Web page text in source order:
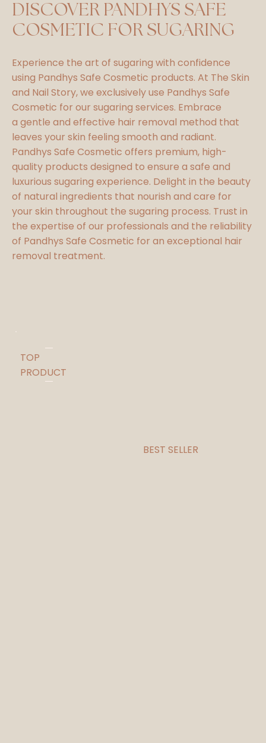
DISCOVER PANDHYS SAFE
COSMETIC FOR SUGARING
Experience the art of sugaring with confidence
using Pandhys Safe Cosmetic products. At The Skin
and Nail Story, we exclusively use Pandhys Safe
Cosmetic for our sugaring services. Embrace
a gentle and effective hair removal method that
leaves your skin feeling smooth and radiant.
Pandhys Safe Cosmetic offers premium, high-
quality products designed to ensure a safe and
luxurious sugaring experience. Delight in the beauty
of natural ingredients that nourish and care for
your skin throughout the sugaring process. Trust in
the expertise of our professionals and the reliability
of Pandhys Safe Cosmetic for an exceptional hair
removal treatment.
BEST SELLER
TOP
PRODUCT